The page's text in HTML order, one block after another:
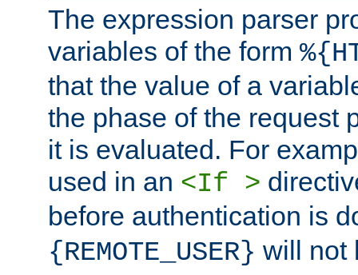
The expression parser
variables of the form
that the value of a
the phase of the request
it is evaluated. For
used in an <If >
before authentication is
{REMOTE_USER} will not